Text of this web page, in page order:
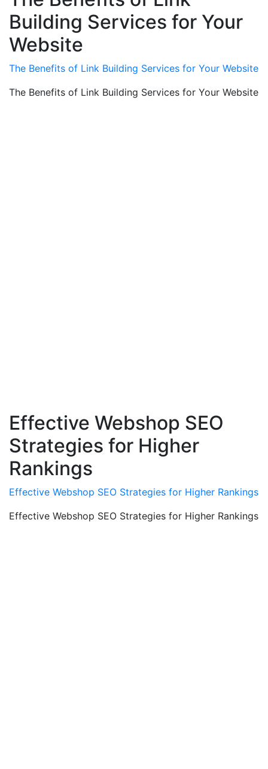
Building Services for Your
Website
The Benefits of Link Building Services for Your Website
The Benefits of Link Building Services for Your Website
Effective Webshop SEO
Strategies for Higher
Rankings
Effective Webshop SEO Strategies for Higher Rankings
Effective Webshop SEO Strategies for Higher Rankings